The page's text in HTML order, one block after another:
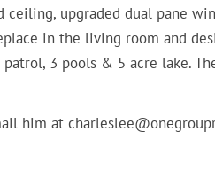
upgraded dual pane
in the living room and
3 pools & 5 acre lake.
him at